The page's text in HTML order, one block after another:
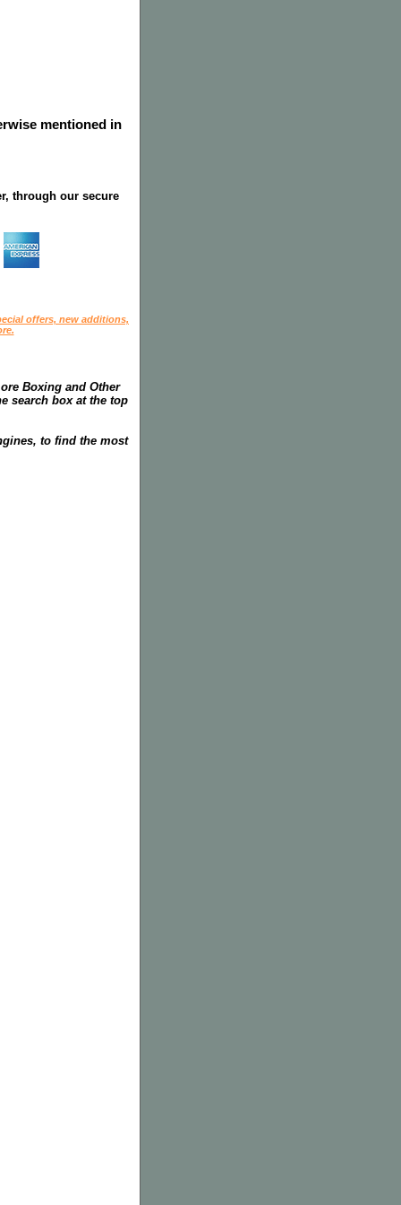
mentioned in
through our secure
offers, new additions,
Boxing and Other
search box at the top
to find the most